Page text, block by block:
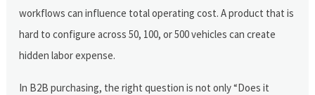
workflows can influence total operating cost. A product that is
hard to configure across 50, 100, or 500 vehicles can create
hidden labor expense.
In B2B purchasing, the right question is not only “Does it